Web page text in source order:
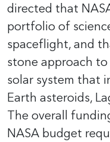
directed that
portfolio of
spaceflight, and
stone approach
solar system that
Earth asteroids,
The overall
NASA budget